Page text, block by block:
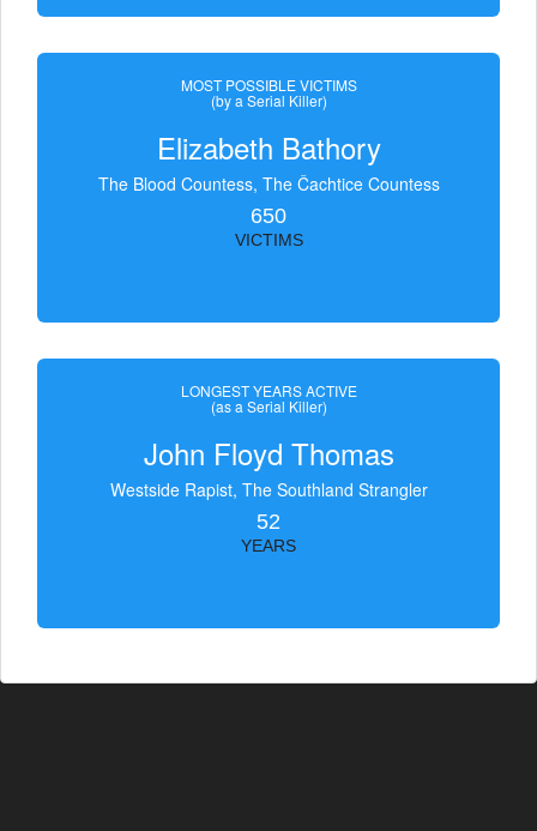
MOST POSSIBLE VICTIMS
(by a Serial Killer)
Elizabeth Bathory
The Blood Countess, The Čachtice Countess
650
VICTIMS
LONGEST YEARS ACTIVE
(as a Serial Killer)
John Floyd Thomas
Westside Rapist, The Southland Strangler
52
YEARS